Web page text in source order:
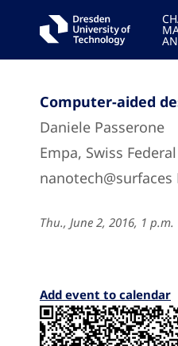
Computer-aided
Daniele Passerone
Empa, Swiss
Thu., June 2, 2016, 1 p.m.
Add event to calendar